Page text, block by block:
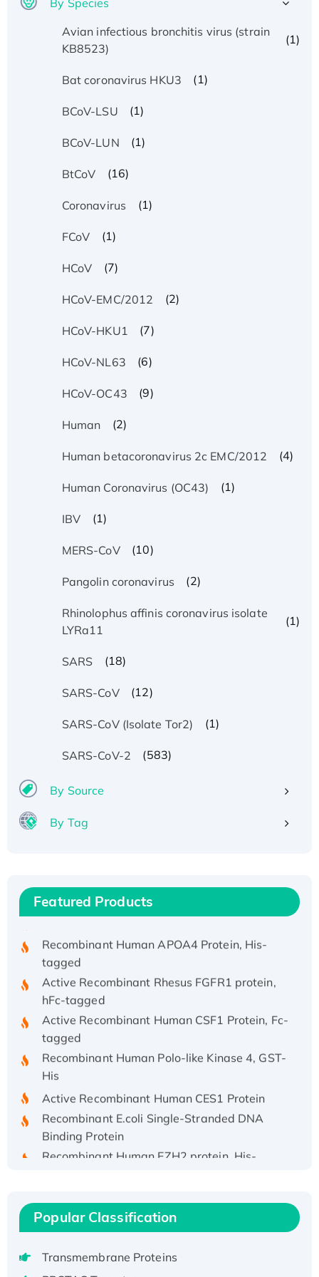
Avian infectious bronchitis virus (strain
KB8523)
(1)
Bat coronavirus HKU3 (1)
BCoV-LSU (1)
BCoV-LUN (1)
BtCoV (16)
Coronavirus (1)
FCoV (1)
HCoV (7)
HCoV-EMC/2012 (2)
HCoV-HKU1 (7)
HCoV-NL63 (6)
HCoV-OC43 (9)
Human (2)
Human betacoronavirus 2c EMC/2012 (4)
Human Coronavirus (OC43) (1)
IBV (1)
MERS-CoV (10)
Pangolin coronavirus (2)
Rhinolophus affinis coronavirus isolate
LYRa11
(1)
SARS (18)
SARS-CoV (12)
SARS-CoV (Isolate Tor2) (1)
SARS-CoV-2 (583)
By Source
By Tag
Featured Products
Recombinant HPV-6a E5 Protein
tagged
Active Recombinant Rhesus FGFR1 protein,
hFc-tagged
Active Recombinant Human CSF1 Protein, Fc-
tagged
Recombinant Human Polo-like Kinase 4, GST-
His
Binding Protein
Recombinant Human EZH2 protein, His-
Active
Recombinant Full Length Pig Potassium
Member 1(Kcnq1) Protein, His-Tagged
Popular Classification
Transmembrane Proteins